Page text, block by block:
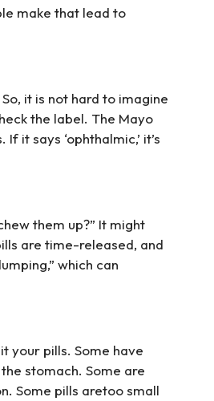
make that lead to
it is not hard to imagine
the label. The Mayo
it says ‘ophthalmic,’ it’s
them up?” It might
are time-released, and
which can
your pills. Some have
stomach. Some are
Some pills aretoo small